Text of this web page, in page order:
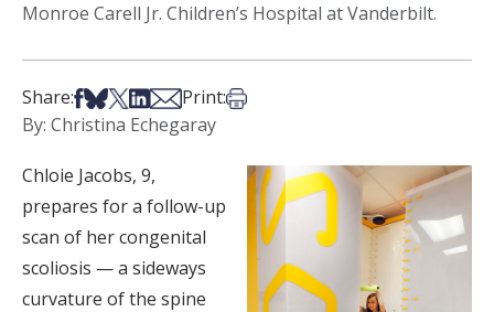
Monroe Carell Jr. Children’s Hospital at Vanderbilt.
Share:Share on Facebook
Share on Bsky
Share on X
Share on LinkedIn
Share via Email
Print:Print this article
By: Christina Echegaray
Chloie Jacobs, 9,
prepares for a follow-up
scan of her congenital
scoliosis — a sideways
curvature of the spine